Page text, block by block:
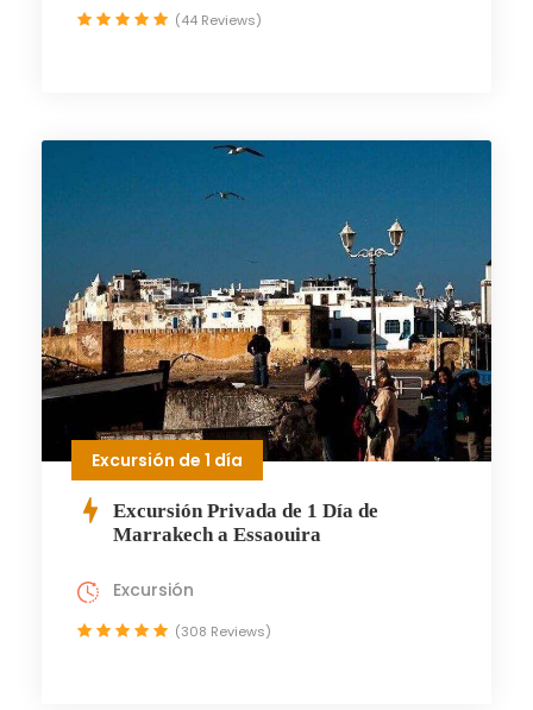
(44 Reviews)
Excursión de 1 día
Excursión Privada de 1 Día de
Marrakech a Essaouira
Excursión
(308 Reviews)